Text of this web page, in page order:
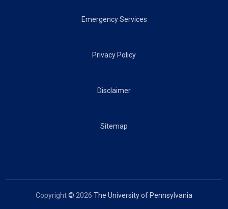
Emergency Services
Privacy Policy
Disclaimer
Sitemap
Copyright© 2026 The University of Pennsylvania